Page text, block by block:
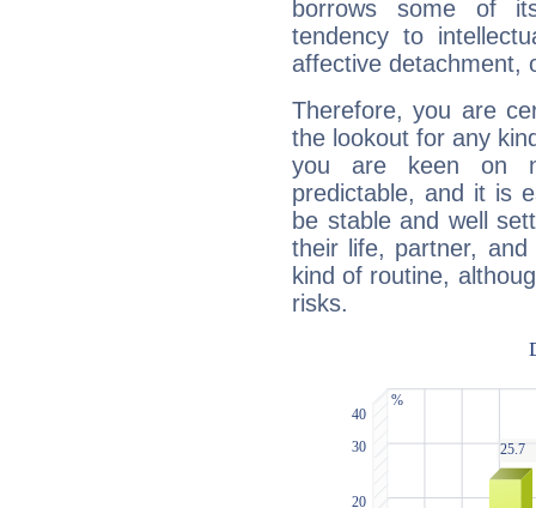
borrows some of
tendency to
affective detachment,
Therefore, you are
the lookout for any
you are keen on
predictable, and it is
be stable and well
their life, partner,
kind of routine,
risks.